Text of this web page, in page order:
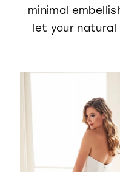
minimal
let your natural